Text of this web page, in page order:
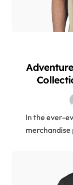
In the ever-evolving world of music and lifestyle,
merchandise